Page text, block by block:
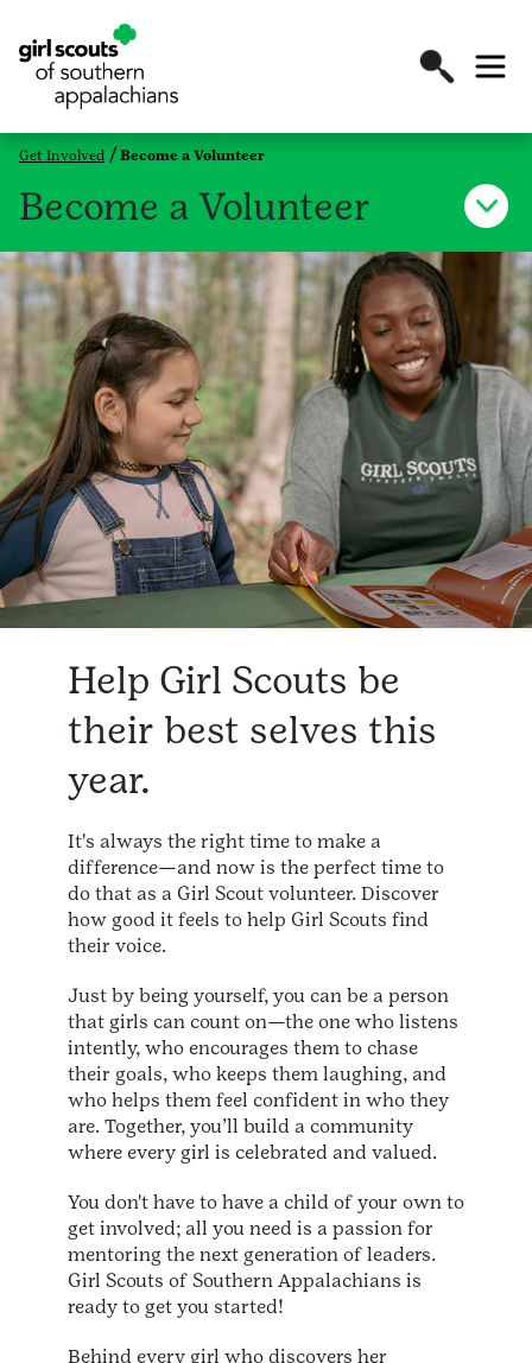
Get Involved Become a Volunteer
Become a Volunteer
Help Girl Scouts be
their best selves this
year.
It's always the right time to make a
difference—and now is the perfect time to
do that as a Girl Scout volunteer. Discover
how good it feels to help Girl Scouts find
their voice.
Just by being yourself, you can be a person
that girls can count on—the one who listens
intently, who encourages them to chase
their goals, who keeps them laughing, and
who helps them feel confident in who they
are. Together, you’ll build a community
where every girl is celebrated and valued.
You don't have to have a child of your own to
get involved; all you need is a passion for
mentoring the next generation of leaders.
Girl Scouts of Southern Appalachians is
ready to get you started!
Behind every girl who discovers her